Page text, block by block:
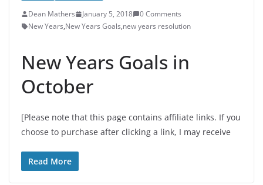
Dean Mathers January 5, 2018
0 Comments
New Years,New Years Goals,new years resolution
New Years Goals in
October
[Please note that this page contains affiliate links. If you
choose to purchase after clicking a link, I may receive
Read More